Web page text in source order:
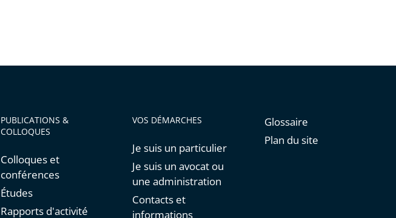
PUBLICATIONS &
COLLOQUES
Colloques et
conférences
Études
Rapports d'activité
VOS DÉMARCHES
Je suis un particulier
Je suis un avocat ou
une administration
Contacts et
informations
Glossaire
Plan du site